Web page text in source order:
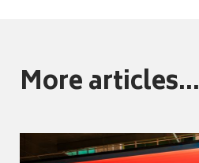
More articles...